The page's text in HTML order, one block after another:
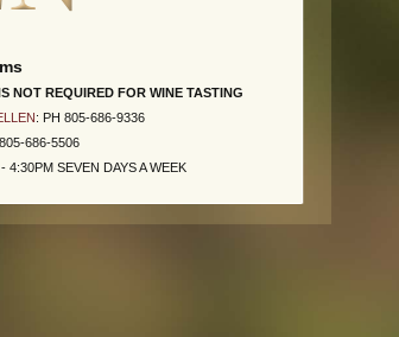
NOT REQUIRED FOR WINE TASTING
: PH 805-686-9336
686-5506
4:30PM SEVEN DAYS A WEEK